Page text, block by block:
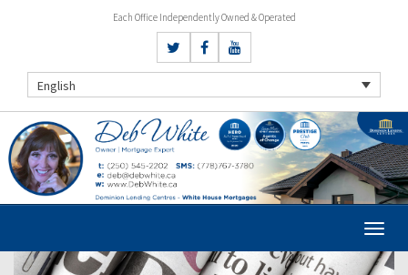
Each Office Independently Owned & Operated
English